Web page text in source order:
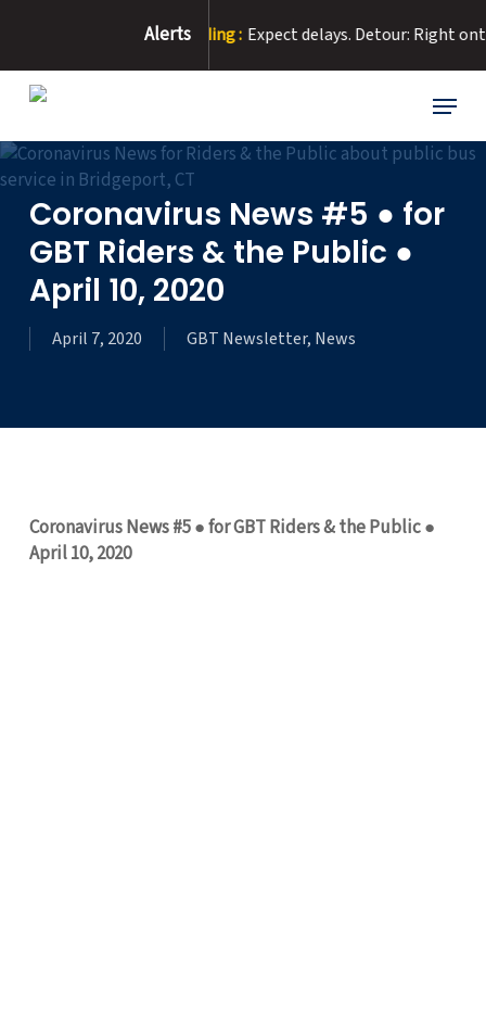
main
content
Alerts
Due to Road Flooding : Expect delays. Detour: Right onto E
Menu
Coronavirus News #5 ● for
GBT Riders & the Public ●
April 10, 2020
April 7, 2020 GBT Newsletter, News
Coronavirus News #5 ● for GBT Riders & the Public ●
April 10, 2020